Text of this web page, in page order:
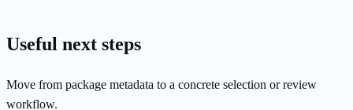
Useful next steps
Move from package metadata to a concrete selection or review
workflow.